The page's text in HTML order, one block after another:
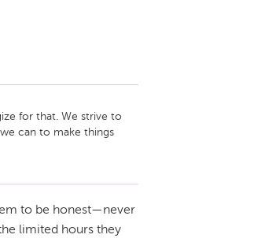
for that. We strive to
can to make things
contact with you soon.
to be honest—never
limited hours they